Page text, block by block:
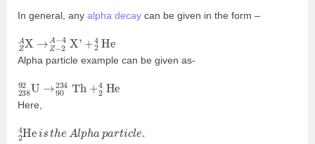
In general, any alpha decay can be given in the form –
ZAX →Z − 2A− X’+
24He
Alpha particle example can be given as-
23892 U→ 90 234Th
+2 4He
Here,
24He st Al h i c e